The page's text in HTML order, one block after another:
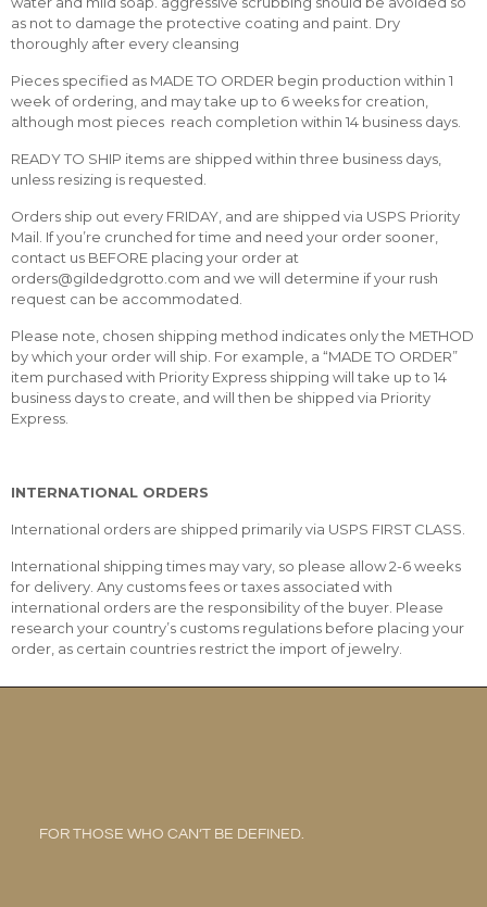
as not to damage the protective coating and paint. Dry
thoroughly after every cleansing
Pieces specified as MADE TO ORDER begin production within 1
week of ordering, and may take up to 6 weeks for creation,
although most pieces reach completion within 14 business days.
READY TO SHIP items are shipped within three business days,
unless resizing is requested.
Orders ship out every FRIDAY, and are shipped via USPS Priority
Mail. If you’re crunched for time and need your order sooner,
contact us BEFORE placing your order at
orders@gildedgrotto.com and we will determine if your rush
request can be accommodated.
Please note, chosen shipping method indicates only the METHOD
by which your order will ship. For example, a “MADE TO ORDER”
item purchased with Priority Express shipping will take up to 14
business days to create, and will then be shipped via Priority
Express.
INTERNATIONAL ORDERS
International orders are shipped primarily via USPS FIRST CLASS.
International shipping times may vary, so please allow 2-6 weeks
for delivery. Any customs fees or taxes associated with
international orders are the responsibility of the buyer. Please
research your country’s customs regulations before placing your
order, as certain countries restrict the import of jewelry.
FOR THOSE WHO CAN’T BE DEFINED.